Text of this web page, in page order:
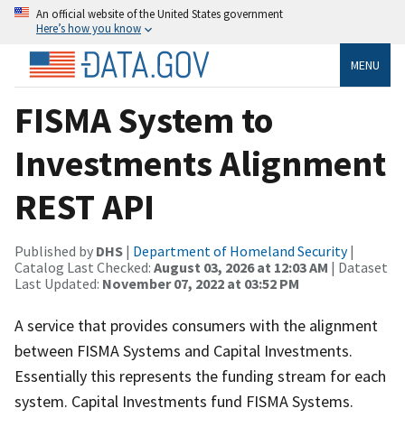
An official website of the United States government
Here’s how you know
MENU
FISMA System to
Investments Alignment
REST API
Published by DHS | Department of Homeland Security|
Catalog Last Checked: August 03, 2026 at 12:03 AM | Dataset
Last Updated: November 07, 2022 at 03:52 PM
A service that provides consumers with the alignment
between FISMA Systems and Capital Investments.
Essentially this represents the funding stream for each
system. Capital Investments fund FISMA Systems.